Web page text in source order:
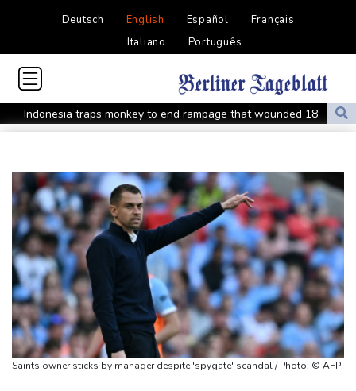
Deutsch English Español
Français
Italiano
Português
Indonesia traps monkey to end rampage that wounded 18
people
Food security fears mount as UK farmers battle drought
Camels find unlikely home in outback Australia
Houthi missile attacks kill 58 Saudi-backed Yemeni govt forces
Pacific nations fail to agree on statement condemning China
missile test
Chinese activist held in Bangkok finds Canada refuge
Anguish and hope: why a Tibetan set himself on fire in New York
Kiss takes reins as Wallabies face Japan
Oil extends gains and stocks fall on fresh Hormuz worries
Saints owner sticks by manager despite 'spygate' scandal / Photo: © AFP